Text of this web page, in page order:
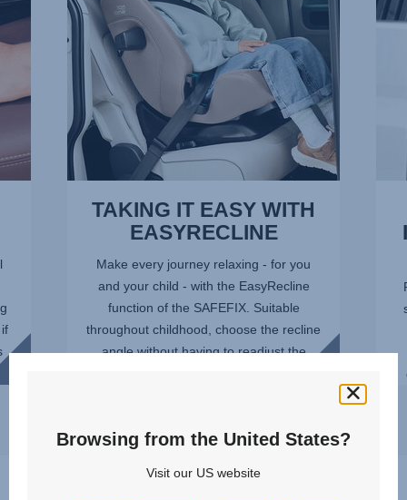
1
9
TAKING IT EASY WITH
EASYRECLINE
Make every journey relaxing - for you
and your child - with the EasyRecline
function of the SAFEFIX. Suitable
throughout childhood, choose the recline
angle without having to readjust the
SICT,
Browsing from the United States?
Visit our US website